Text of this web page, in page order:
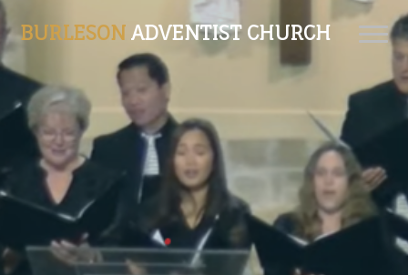
BURLESON ADVENTIST CHURCH